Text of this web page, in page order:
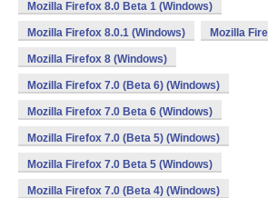
Mozilla Firefox 8.0 Beta 1 (Windows)
Mozilla Firefox 8.0.1 (Windows) Mozilla
Mozilla Firefox 8 (Windows)
Mozilla Firefox 7.0 (Beta 6) (Windows)
Mozilla Firefox 7.0 Beta 6 (Windows)
Mozilla Firefox 7.0 (Beta 5) (Windows)
Mozilla Firefox 7.0 Beta 5 (Windows)
Mozilla Firefox 7.0 (Beta 4) (Windows)